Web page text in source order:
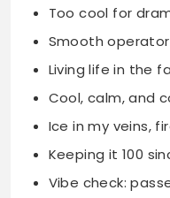
Too cool for
Smooth
Living life in the
Cool, calm, and
Ice in my veins,
Keeping it 100
Vibe check: